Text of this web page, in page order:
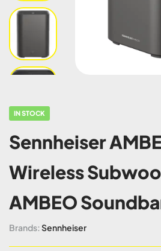
IN STOCK
Sennheiser
Wireless
AMBEO
Brands: Sennheiser